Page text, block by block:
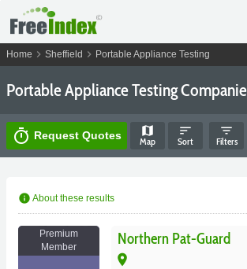
Home chevron_right Sheffield chevron_right Portable Appliance Testing
Portable Appliance Testing
timer Request Quotes map
Map
sort
Sort
filter_list
Filters
info About these results
Premium
Member
Northern Pat-Guard
place